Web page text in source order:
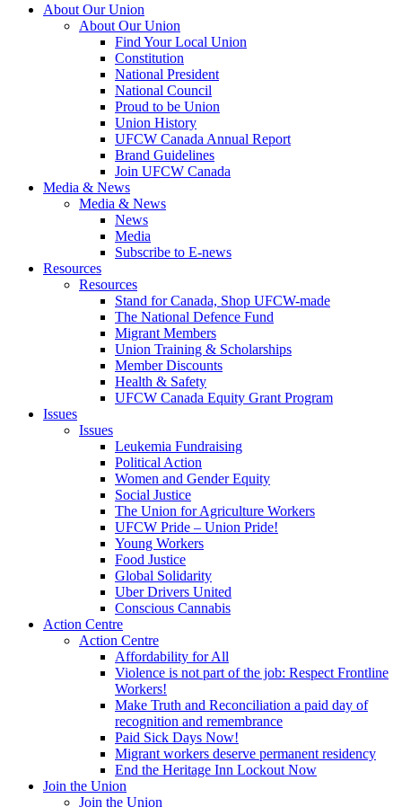
About Our Union
About Our Union
Find Your Local Union
Constitution
National President
National Council
Proud to be Union
Union History
UFCW Canada Annual Report
Brand Guidelines
Join UFCW Canada
Media & News
Media & News
News
Media
Subscribe to E-news
Resources
Resources
Stand for Canada, Shop UFCW-made
The National Defence Fund
Migrant Members
Union Training & Scholarships
Member Discounts
Health & Safety
UFCW Canada Equity Grant Program
Issues
Issues
Leukemia Fundraising
Political Action
Women and Gender Equity
Social Justice
The Union for Agriculture Workers
UFCW Pride – Union Pride!
Young Workers
Food Justice
Global Solidarity
Uber Drivers United
Conscious Cannabis
Action Centre
Action Centre
Affordability for All
Violence is not part of the job: Respect Frontline
Workers!
Make Truth and Reconciliation a paid day of
recognition and remembrance
Paid Sick Days Now!
Migrant workers deserve permanent residency
End the Heritage Inn Lockout Now
Join the Union
Join the Union